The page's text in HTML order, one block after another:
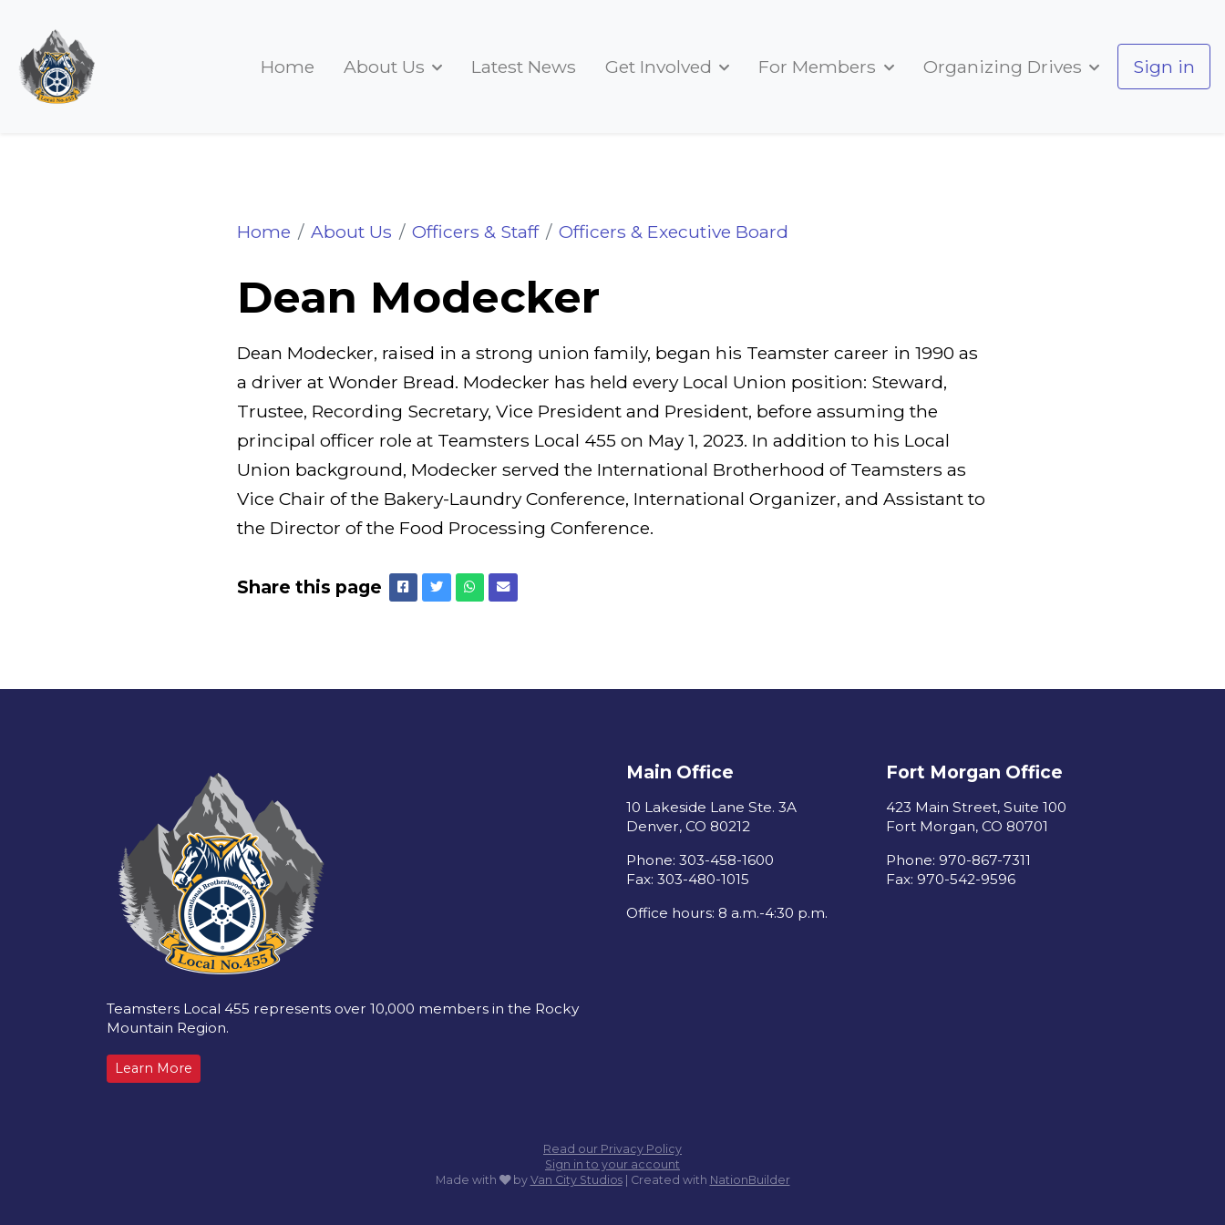
Home About Us Latest News Get Involved For Members Organizing Drives Sign in
Home About Us Officers & Staff Officers & Executive Board
Dean Modecker
Dean Modecker
Dean Modecker, raised in a strong union family, began his Teamster career in 1990 as
a driver at Wonder Bread. Modecker has held every Local Union position: Steward,
Trustee, Recording Secretary, Vice President and President, before assuming the
principal officer role at Teamsters Local 455 on May 1, 2023. In addition to his Local
Union background, Modecker served the International Brotherhood of Teamsters as
Vice Chair of the Bakery-Laundry Conference, International Organizer, and Assistant to
the Director of the Food Processing Conference.
Share this page Facebook
TwitterWhatsapp
Email
Teamsters Local 455 represents over 10,000 members in the Rocky
Mountain Region.
Learn More
Main Office
10 Lakeside Lane Ste. 3A
Denver, CO 80212
Phone: 303-458-1600
Fax: 303-480-1015
Office hours: 8 a.m.-4:30 p.m.
Fort Morgan Office
423 Main Street, Suite 100
Fort Morgan, CO 80701
Phone: 970-867-7311
Fax: 970-542-9596
Read our Privacy Policy
Sign in to your account
Made with
care
by Van City Studios| Created with NationBuilder